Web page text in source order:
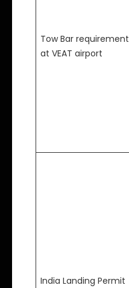
Tow Bar requirement
at VEAT airport
India Landing Permit